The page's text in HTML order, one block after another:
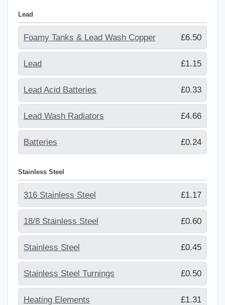
Lead
Foamy Tanks & Lead Wash Copper £6.50
Lead £1.15
Lead Acid Batteries £0.33
Lead Wash Radiators £4.66
Batteries £0.24
Stainless Steel
316 Stainless Steel £1.17
18/8 Stainless Steel £0.60
Stainless Steel £0.45
Stainless Steel Turnings £0.50
Heating Elements £1.31